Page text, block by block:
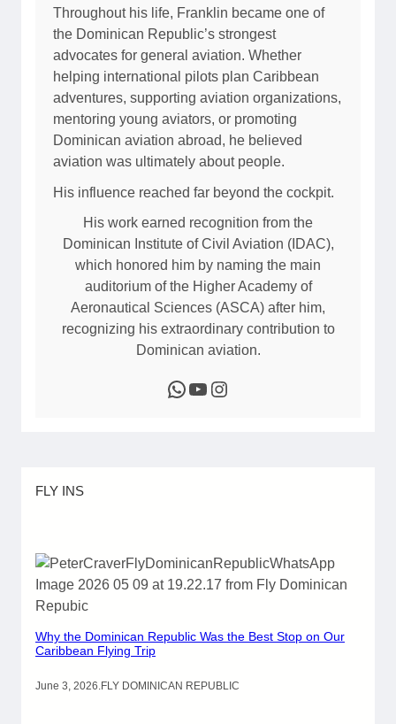
Throughout his life, Franklin became one of
the Dominican Republic’s strongest
advocates for general aviation. Whether
helping international pilots plan Caribbean
adventures, supporting aviation organizations,
mentoring young aviators, or promoting
Dominican aviation abroad, he believed
aviation was ultimately about people.
His influence reached far beyond the cockpit.
His work earned recognition from the
Dominican Institute of Civil Aviation (IDAC),
which honored him by naming the main
auditorium of the Higher Academy of
Aeronautical Sciences (ASCA) after him,
recognizing his extraordinary contribution to
Dominican aviation.
WhatsApp YouTube Instagram
FLY INS
Why the Dominican Republic Was the Best Stop on Our
Caribbean Flying Trip
June 3, 2026.FLY DOMINICAN REPUBLIC